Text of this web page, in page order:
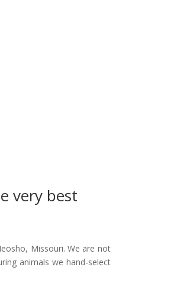
very best
Missouri. We are not
animals we hand-select